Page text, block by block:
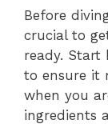
Before
crucial to
ready. Start
to ensure it
when you
ingredients